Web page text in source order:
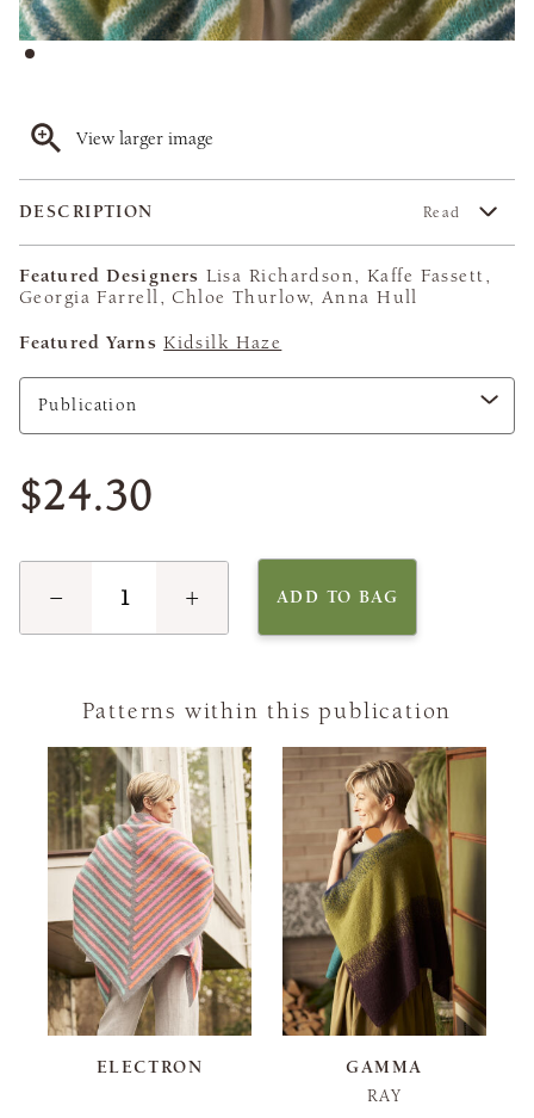
View larger image
DESCRIPTION Read
Featured Designers Lisa Richardson, Kaffe Fassett,
Georgia Farrell, Chloe Thurlow, Anna Hull
Featured Yarns Kidsilk Haze
$24.30
− + ADD TO BAG
Patterns within this publication
ELECTRON
GAMMA
RAY